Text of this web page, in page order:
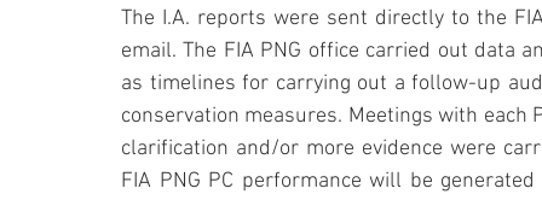
The I.A. reports were sent directly to the
email. The FIA PNG office carried out data
as timelines for carrying out a follow-up
conservation measures. Meetings with
clarification and/or more evidence were
FIA PNG PC performance will be